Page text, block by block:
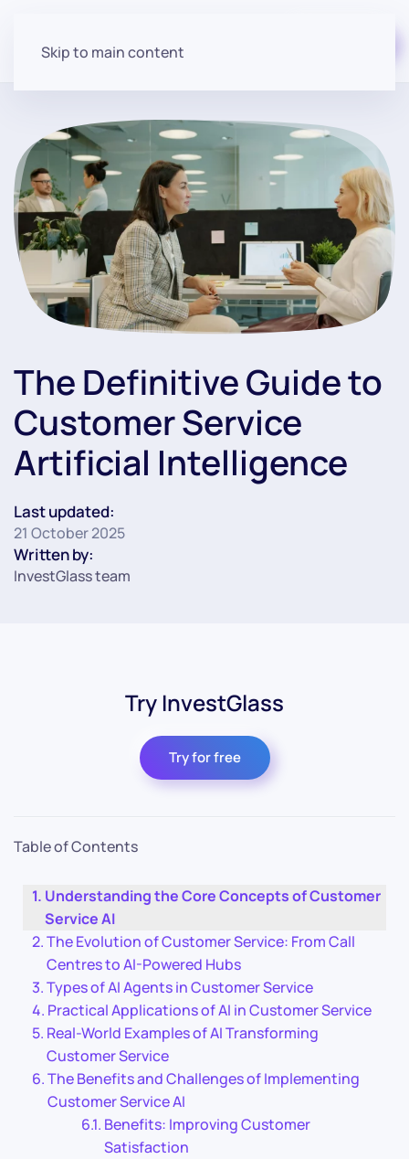
Skip to main content
The Definitive Guide to
Customer Service
Artificial Intelligence
Last updated:
21 October 2025
Written by:
InvestGlass team
Try InvestGlass
Try for free
Table of Contents
Understanding the Core Concepts of Customer
Service AI
The Evolution of Customer Service: From Call
Centres to AI-Powered Hubs
Types of AI Agents in Customer Service
Practical Applications of AI in Customer Service
Real-World Examples of AI Transforming
Customer Service
The Benefits and Challenges of Implementing
Customer Service AI
Benefits: Improving Customer
Satisfaction